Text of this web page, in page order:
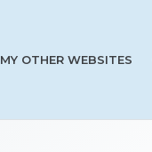
MY OTHER WEBSITES